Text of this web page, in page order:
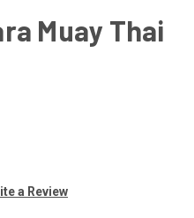
Muay Thai
a Review